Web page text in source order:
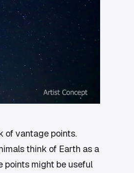
of vantage points.
think of Earth as a
points might be useful